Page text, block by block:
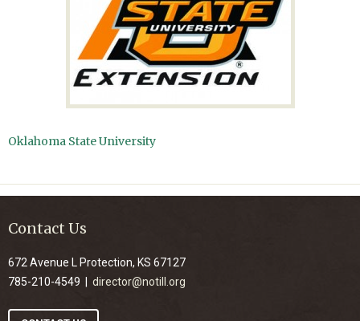
Oklahoma State University
Contact Us
672 Avenue L Protection, KS 67127
785-210-4549 | director@notill.org